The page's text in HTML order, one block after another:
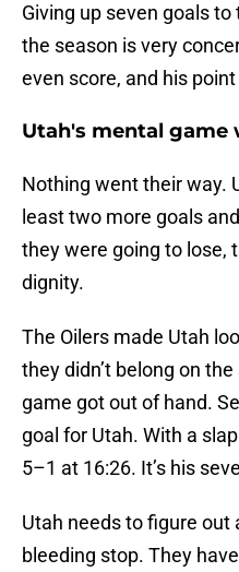
Giving up seven goals
the season is very
even score, and his
Utah's mental game
Nothing went their way.
least two more goals
they were going to lose,
dignity.
The Oilers made Utah
they didn’t belong on
game got out of hand.
goal for Utah. With a
5–1 at 16:26. It’s his
Utah needs to figure out
bleeding stop. They